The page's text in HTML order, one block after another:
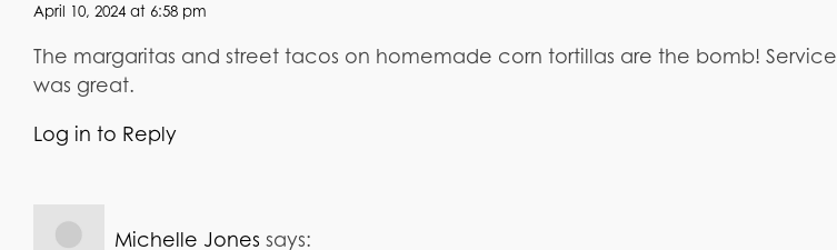
April 10, 2024 at 6:58 pm
The margaritas and street tacos on homemade corn tortillas are the bomb! Service
was great.
Log in to Reply
Michelle Jones says: